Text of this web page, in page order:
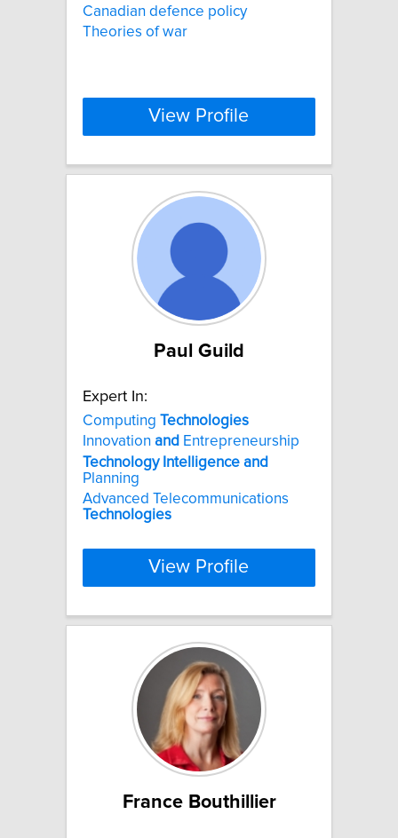
Canadian defence policy
Theories of war
View Profile
Paul Guild
Expert In:
Computing Technologies
Innovation and Entrepreneurship
Technology Intelligence and
Planning
Advanced Telecommunications
Technologies
View Profile
France Bouthillier